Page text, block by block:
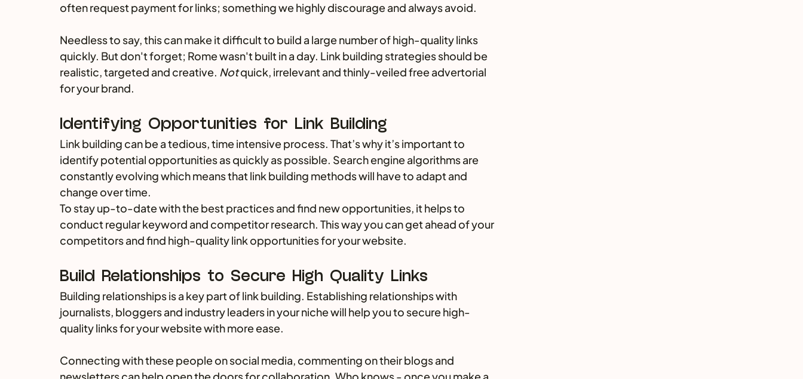
often request payment for links; something we highly discourage and always avoid.
Needless to say, this can make it difficult to build a large number of high-quality links
quickly. But don't forget; Rome wasn't built in a day. Link building strategies should be
realistic, targeted and creative. Not quick, irrelevant and thinly-veiled free advertorial
for your brand.
Identifying Opportunities for Link Building
Link building can be a tedious, time intensive process. That’s why it’s important to
identify potential opportunities as quickly as possible. Search engine algorithms are
constantly evolving which means that link building methods will have to adapt and
change over time.
To stay up-to-date with the best practices and find new opportunities, it helps to
conduct regular keyword and competitor research. This way you can get ahead of your
competitors and find high-quality link opportunities for your website.
Build Relationships to Secure High Quality Links
Building relationships is a key part of link building. Establishing relationships with
journalists, bloggers and industry leaders in your niche will help you to secure high-
quality links for your website with more ease.
Connecting with these people on social media, commenting on their blogs and